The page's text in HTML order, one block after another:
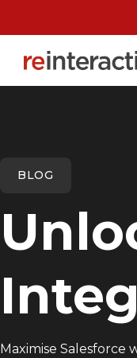
BLOG
Maximise